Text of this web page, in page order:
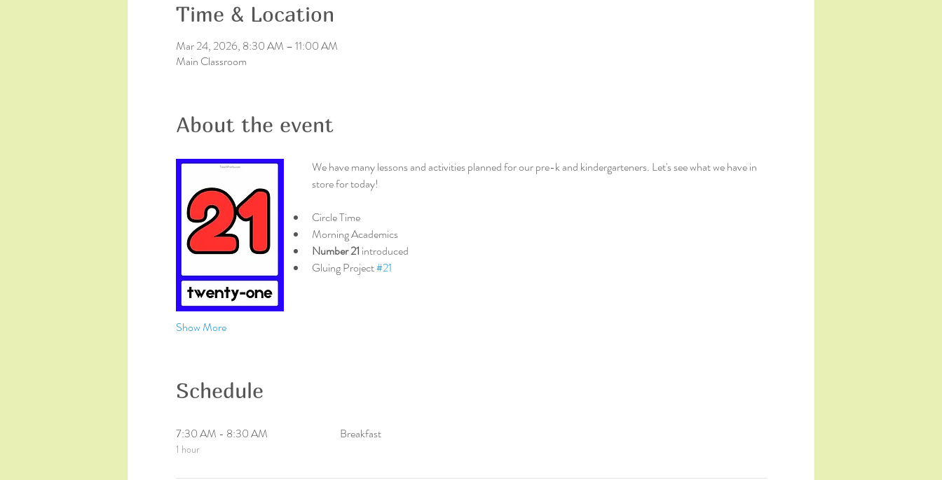
Time & Location
Mar 24, 2026, 8:30 AM – 11:00 AM
Main Classroom
About the event
We have many lessons and activities planned for our pre-k and kindergarteners. Let's see what we have in
store for today!
Circle Time
Morning Academics
Number 21 introduced
Gluing Project #21
Show More
Schedule
7:30 AM - 8:30 AM
1 hour
Breakfast